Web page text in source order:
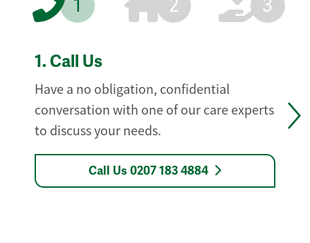
1 2 3
1. Call Us
Have a no obligation, confidential
conversation with one of our care experts
to discuss your needs.
Call Us 0207 183 4884